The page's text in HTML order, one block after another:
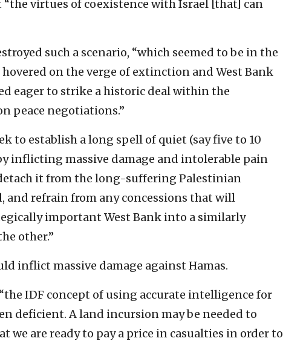
virtues of coexistence with Israel [that] can
such a scenario, “which seemed to be in the
on the verge of extinction and West Bank
eager to strike a historic deal within the
peace negotiations.”
to establish a long spell of quiet (say five to 10
inflicting massive damage and intolerable pain
it from the long-suffering Palestinian
and refrain from any concessions that will
important West Bank into a similarly
other.”
inflict massive damage against Hamas.
IDF concept of using accurate intelligence for
deficient. A land incursion may be needed to
we are ready to pay a price in casualties in order to